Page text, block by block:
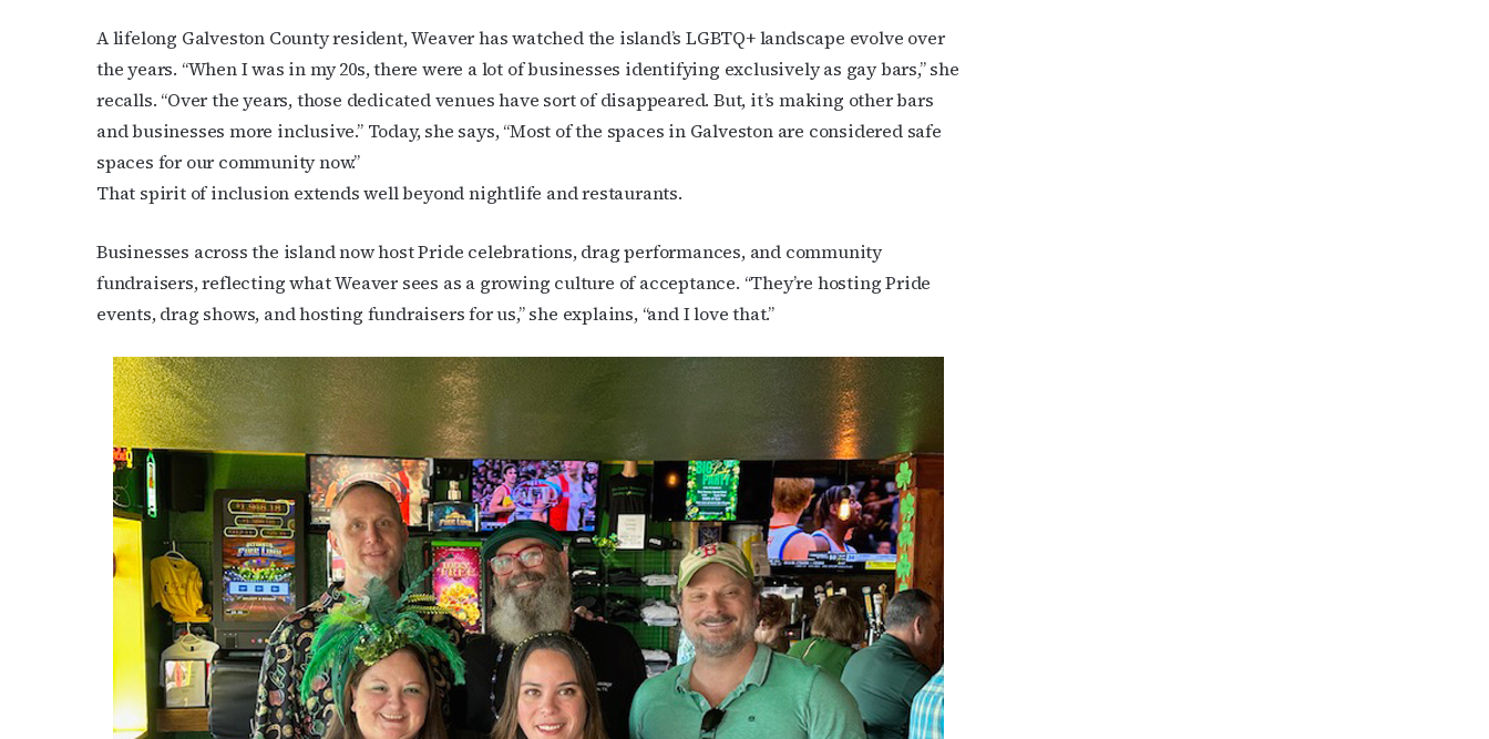
A lifelong Galveston County resident, Weaver has watched the island’s LGBTQ+ landscape evolve over
the years. “When I was in my 20s, there were a lot of businesses identifying exclusively as gay bars,” she
recalls. “Over the years, those dedicated venues have sort of disappeared. But, it’s making other bars
and businesses more inclusive.” Today, she says, “Most of the spaces in Galveston are considered safe
spaces for our community now.”
That spirit of inclusion extends well beyond nightlife and restaurants.
Businesses across the island now host Pride celebrations, drag performances, and community
fundraisers, reflecting what Weaver sees as a growing culture of acceptance. “They’re hosting Pride
events, drag shows, and hosting fundraisers for us,” she explains, “and I love that.”
Subscribe to OutSmart's newsletter!
Get the latest LGBTQ Houston news, arts, and events by signing up for
OutSmart’s weekly newsletters.
Email
First Name
Last Name